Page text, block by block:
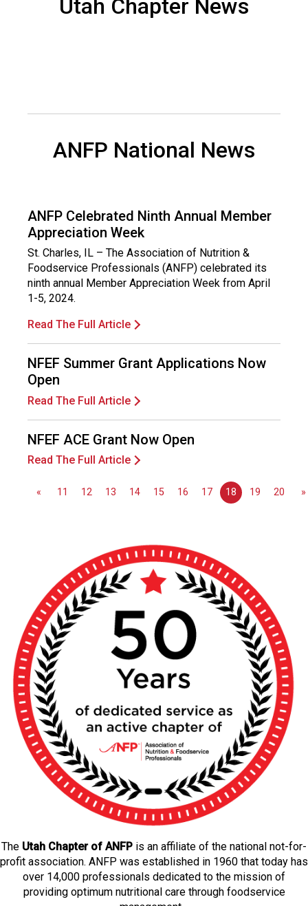
e
o
s
s
i
o
n
a
l
(
A
N
F
P
)
Utah Chapter News
ANFP National News
ANFP Celebrated Ninth Annual Member
Appreciation Week
St. Charles, IL – The Association of Nutrition &
Foodservice Professionals (ANFP) celebrated its
ninth annual Member Appreciation Week from April
1-5, 2024.
Read The Full Article
NFEF Summer Grant Applications Now
Open
Read The Full Article
NFEF ACE Grant Now Open
Read The Full Article
« 11 12 13 14 15 16 17 18 19 20 »
The Utah Chapter of ANFP is an affiliate of the national not-for-
profit association. ANFP was established in 1960 that today has
over 14,000 professionals dedicated to the mission of
providing optimum nutritional care through foodservice